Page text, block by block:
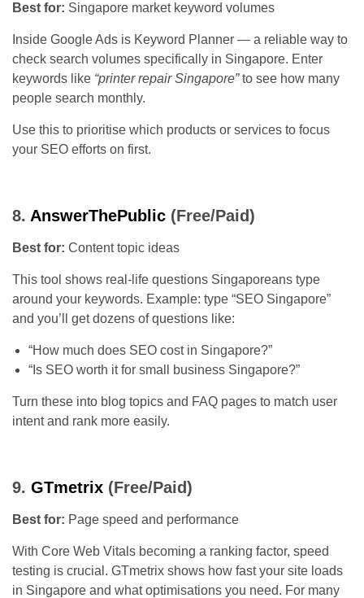
Best for: Singapore market keyword volumes
Inside Google Ads is Keyword Planner — a reliable way to
check search volumes specifically in Singapore. Enter
keywords like “printer repair Singapore”to see how many
people search monthly.
Use this to prioritise which products or services to focus
your SEO efforts on first.
8. AnswerThePublic (Free/Paid)
Best for: Content topic ideas
This tool shows real-life questions Singaporeans type
around your keywords. Example: type “SEO Singapore”
and you’ll get dozens of questions like:
“How much does SEO cost in Singapore?”
“Is SEO worth it for small business Singapore?”
Turn these into blog topics and FAQ pages to match user
intent and rank more easily.
9. GTmetrix (Free/Paid)
Best for: Page speed and performance
With Core Web Vitals becoming a ranking factor, speed
testing is crucial. GTmetrix shows how fast your site loads
in Singapore and what optimisations you need. For many